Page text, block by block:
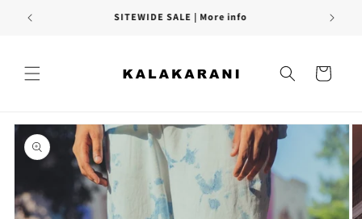
Skip to
content
FREE SHIPPING PAN INDIA
Cart
Skip to
product
information